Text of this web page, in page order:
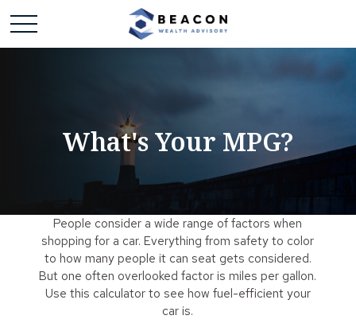
What's Your MPG?
People consider a wide range of factors when
shopping for a car. Everything from safety to color
to how many people it can seat gets considered.
But one often overlooked factor is miles per gallon.
Use this calculator to see how fuel-efficient your
car is.